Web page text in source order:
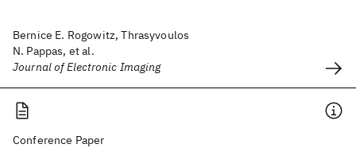
Bernice E. Rogowitz, Thrasyvoulos
N. Pappas, et al.
Journal of Electronic Imaging
Conference Paper